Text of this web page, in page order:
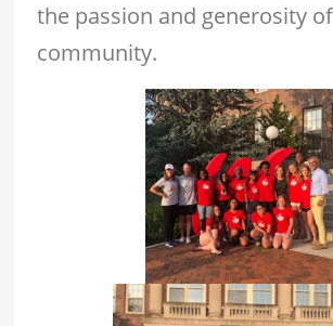
the passion and generosity
community.